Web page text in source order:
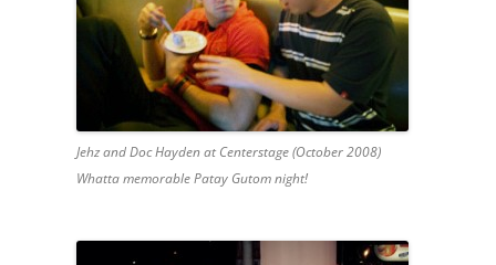
Jehz and Doc Hayden at Centerstage (October 2008)
Whatta memorable Patay Gutom night!